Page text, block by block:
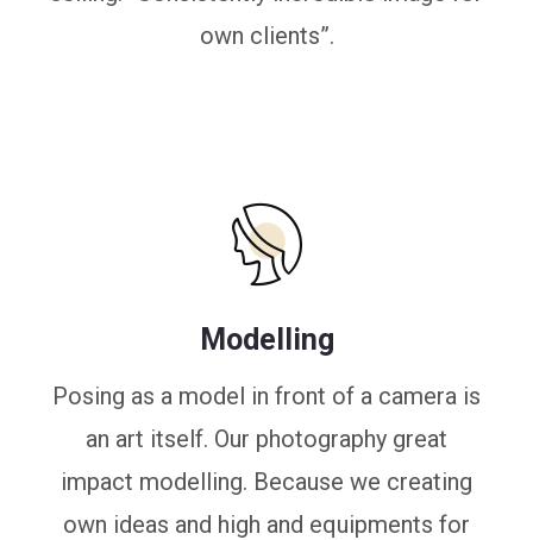
own clients”.
Modelling
Posing as a model in front of a camera is
an art itself. Our photography great
impact modelling. Because we creating
own ideas and high and equipments for